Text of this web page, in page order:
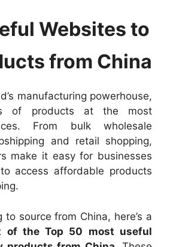
Websites to
from China
manufacturing powerhouse,
of products at the most
From bulk wholesale
and retail shopping,
make it easy for businesses
access affordable products
to source from China, here’s a
of the Top 50 most useful